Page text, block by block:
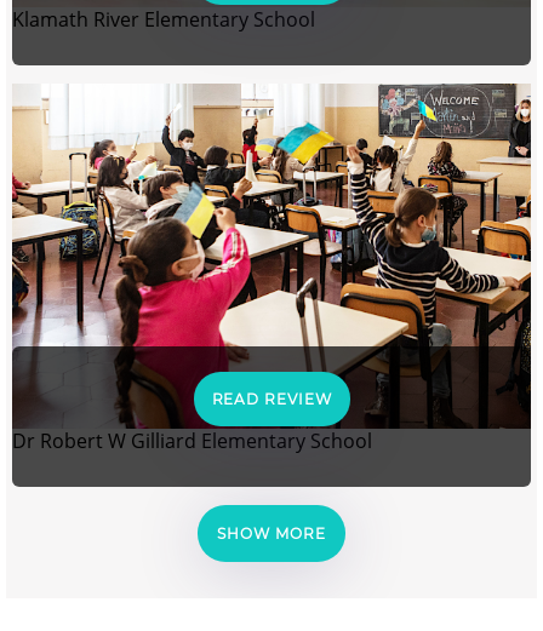
Klamath River Elementary School
READ REVIEW
Dr Robert W Gilliard Elementary School
SHOW MORE